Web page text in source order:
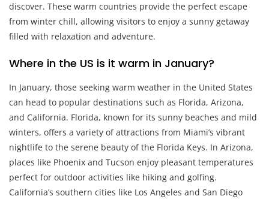
discover. These warm countries provide the perfect escape
from winter chill, allowing visitors to enjoy a sunny getaway
filled with relaxation and adventure.
Where in the US is it warm in January?
In January, those seeking warm weather in the United States
can head to popular destinations such as Florida, Arizona,
and California. Florida, known for its sunny beaches and mild
winters, offers a variety of attractions from Miami’s vibrant
nightlife to the serene beauty of the Florida Keys. In Arizona,
places like Phoenix and Tucson enjoy pleasant temperatures
perfect for outdoor activities like hiking and golfing.
California’s southern cities like Los Angeles and San Diego